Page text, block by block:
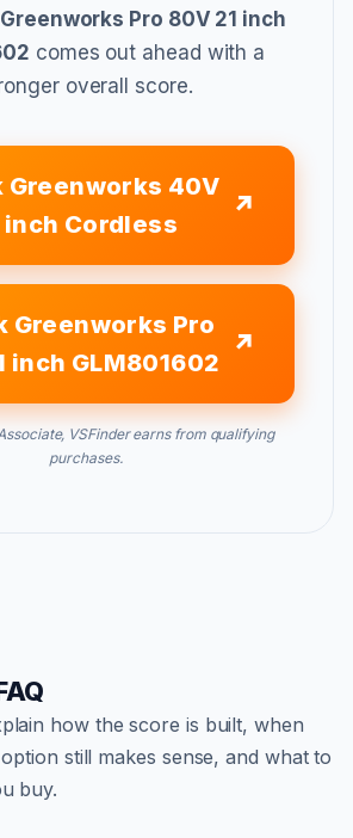
Greenworks Pro 80V 21 inch
comes out ahead with a
overall score.
Greenworks 40V
inch Cordless
Greenworks Pro
inch GLM801602
VSFinder earns from qualifying
purchases.
how the score is built, when
still makes sense, and what to
buy.